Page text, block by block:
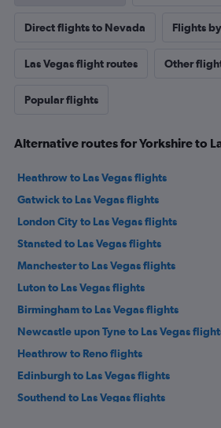
Direct flights to Nevada Flights
Las Vegas flight routes Other
Popular flights
Alternative routes for Yorkshire to
Heathrow to Las Vegas flights
Gatwick to Las Vegas flights
London City to Las Vegas flights
Stansted to Las Vegas flights
Manchester to Las Vegas flights
Luton to Las Vegas flights
Birmingham to Las Vegas flights
Newcastle upon Tyne to Las Vegas
Heathrow to Reno flights
Edinburgh to Las Vegas flights
Southend to Las Vegas flights